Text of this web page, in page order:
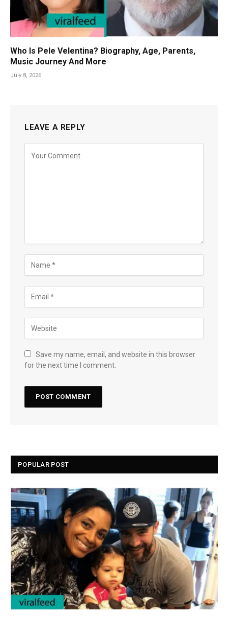
Who Is Pele Velentina? Biography, Age, Parents,
Music Journey And More
July 8, 2026
LEAVE A REPLY
Save my name, email, and website in this browser
for the next time I comment.
POPULAR POST